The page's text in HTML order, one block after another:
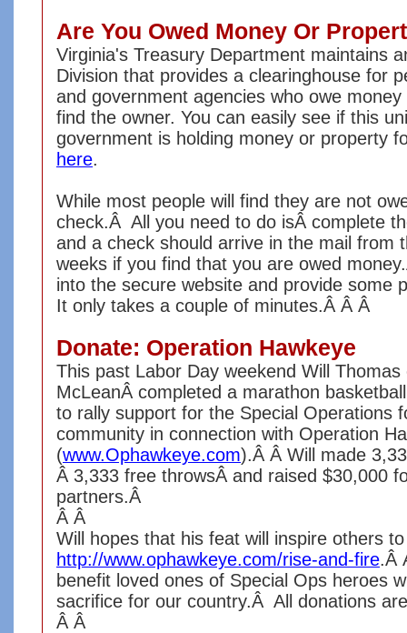
Are You Owed Money Or
Virginia's Treasury Department maintains
Division that provides a clearinghouse for
and government agencies who owe
find the owner. You can easily see if this
government is holding money or property
here.
While most people will find they are not
check.Â All you need to do isÂ complete
and a check should arrive in the mail from
weeks if you find that you are owed
into the secure website and provide some
It only takes a couple of minutes.Â Â Â
Donate: Operation Hawkeye
This past Labor Day weekend Will Thomas
McLeanÂ completed a marathon
to rally support for the Special Operations
community in connection with Operation
(www.Ophawkeye.com).Â Â Will made
Â 3,333 free throwsÂ and raised $30,000
partners.Â
Â Â
Will hopes that his feat will inspire others
http://www.ophawkeye.com/rise-and-fire.Â
benefit loved ones of Special Ops heroes
sacrifice for our country.Â All donations
Â Â